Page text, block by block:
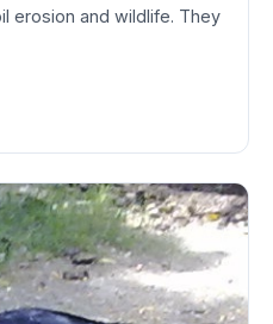
erosion and wildlife. They